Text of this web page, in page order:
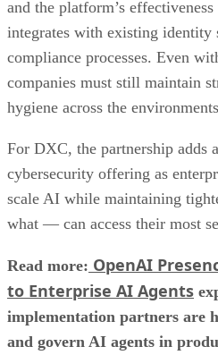
and the platform’s
integrates with existing identity
compliance processes. Even
companies must still maintain
hygiene across the
For DXC, the partnership adds
cybersecurity offering as
scale AI while maintaining
what — can access their most
Read more: OpenAI
to Enterprise AI Agents
implementation partners are
and govern AI agents in